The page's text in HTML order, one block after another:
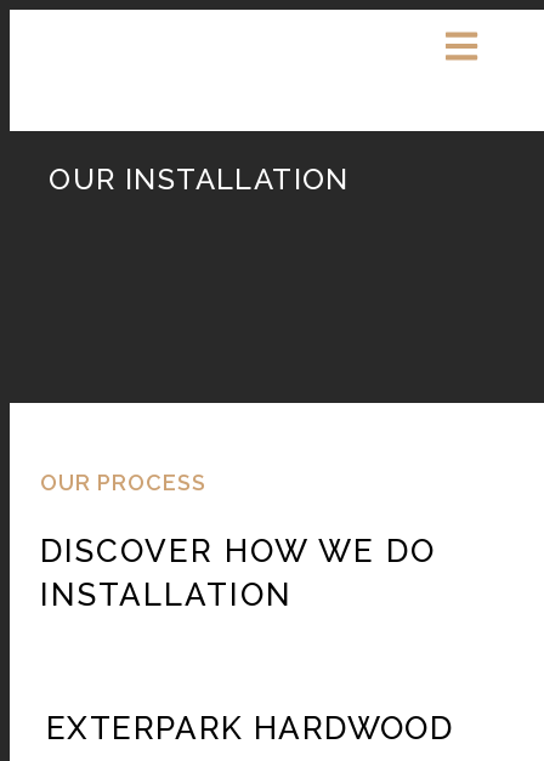
OUR INSTALLATION
OUR PROCESS
DISCOVER HOW WE DO
INSTALLATION
EXTERPARK HARDWOOD